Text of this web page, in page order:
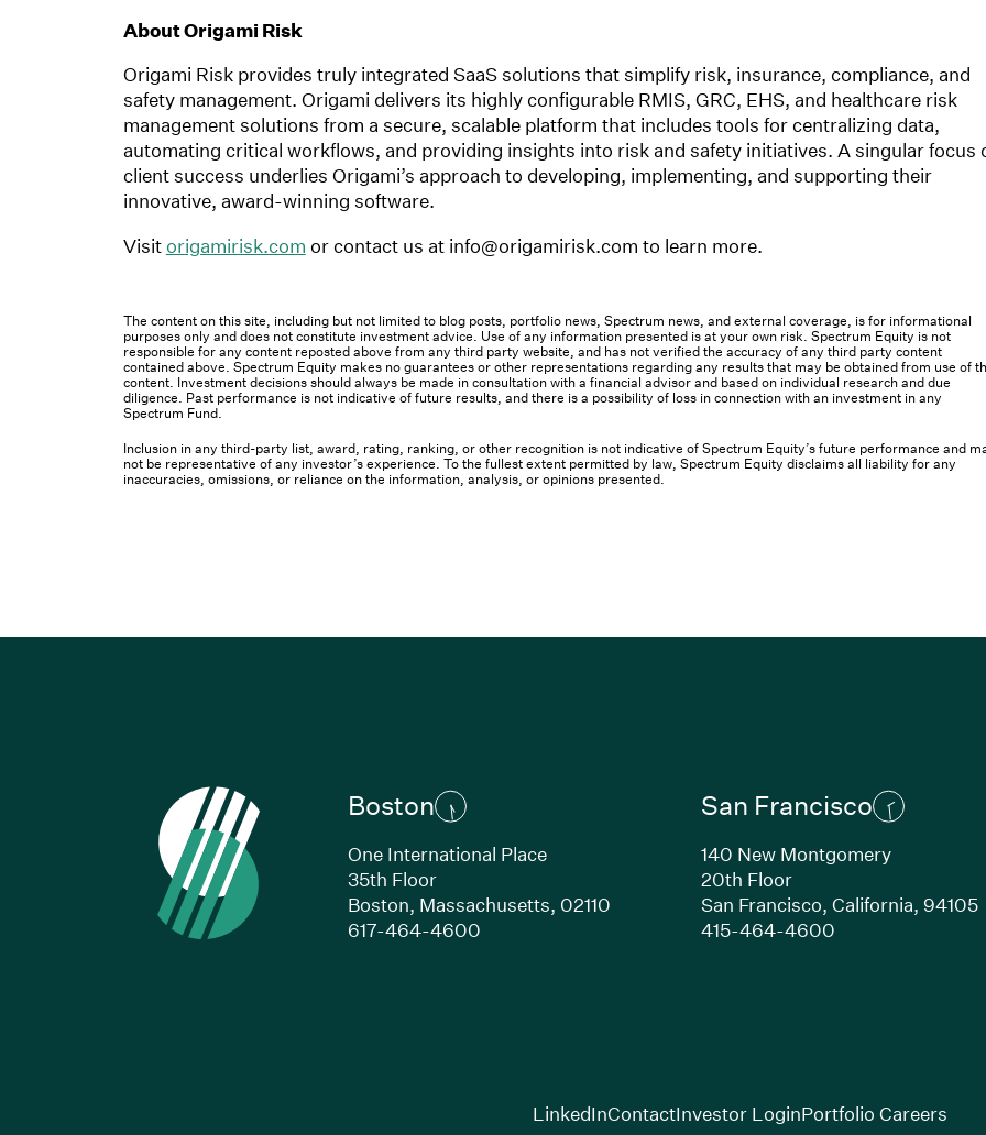
About Origami Risk
Origami Risk provides truly integrated SaaS solutions that simplify risk, insurance, compliance, and
safety management. Origami delivers its highly configurable RMIS, GRC, EHS, and healthcare risk
management solutions from a secure, scalable platform that includes tools for centralizing data,
automating critical workflows, and providing insights into risk and safety initiatives. A singular focus
client success underlies Origami’s approach to developing, implementing, and supporting their
innovative, award-winning software.
Visit origamirisk.com or contact us at info@origamirisk.com to learn more.
The content on this site, including but not limited to blog posts, portfolio news, Spectrum news, and external coverage, is for informational
purposes only and does not constitute investment advice. Use of any information presented is at your own risk. Spectrum Equity is not
responsible for any content reposted above from any third party website, and has not verified the accuracy of any third party content
contained above. Spectrum Equity makes no guarantees or other representations regarding any results that may be obtained from use of
content. Investment decisions should always be made in consultation with a financial advisor and based on individual research and due
diligence. Past performance is not indicative of future results, and there is a possibility of loss in connection with an investment in any
Spectrum Fund.
Inclusion in any third-party list, award, rating, ranking, or other recognition is not indicative of Spectrum Equity’s future performance and
not be representative of any investor’s experience. To the fullest extent permitted by law, Spectrum Equity disclaims all liability for any
inaccuracies, omissions, or reliance on the information, analysis, or opinions presented.
Boston
One International Place
35th Floor
Boston, Massachusetts, 02110
617-464-4600(Link opens in new window)
San Francisco
140 New Montgomery
20th Floor
San Francisco, California, 94105
415-464-4600(Link opens in
LinkedIn(Link opens in new window)
ContactInvestor Login(Link opens in new
Portfolio Careers